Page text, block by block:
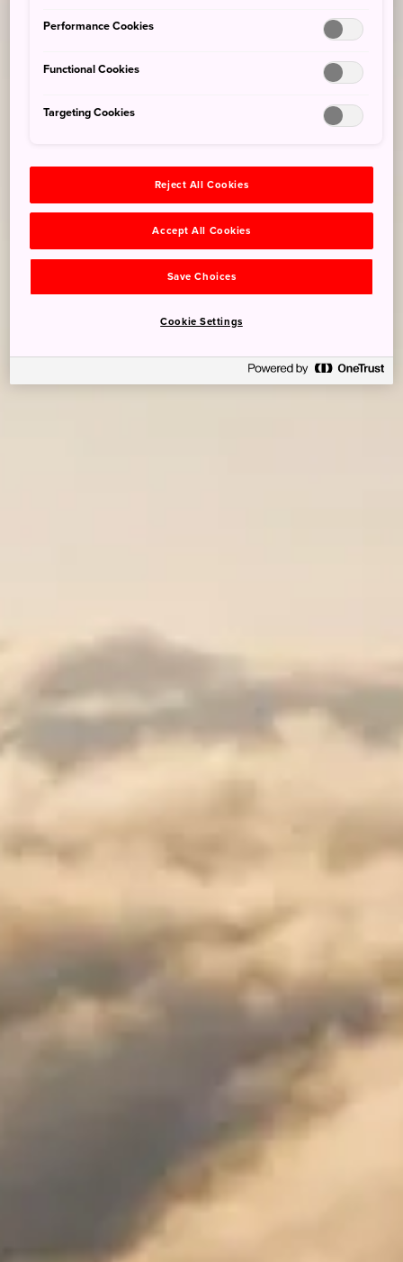
Performance Cookies
Functional Cookies
Targeting Cookies
Reject All Cookies
Accept All Cookies
Save Choices
Cookie Settings